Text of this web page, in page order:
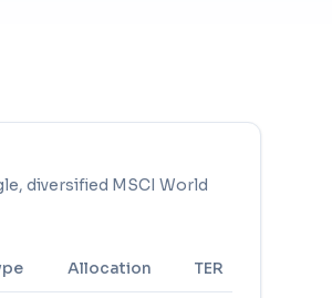
diversified MSCI World
Allocation TER